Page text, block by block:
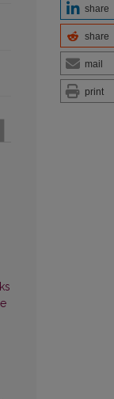
share
share
mail
print